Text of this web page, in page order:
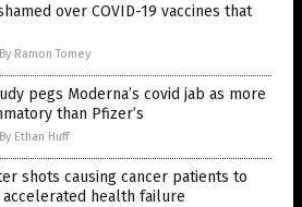
over COVID-19 vaccines that
By Ramon Tomey
pegs Moderna’s covid jab as more
than Pfizer’s
By Ethan Huff
shots causing cancer patients to
health failure